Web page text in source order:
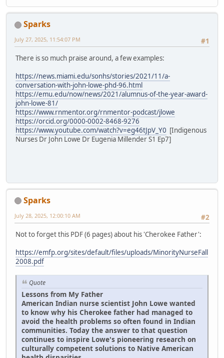
Sparks
#1
July 27, 2025, 11:54:07 PM
There is so much praise around, a few examples:
https://news.miami.edu/sonhs/stories/2021/11/a-
conversation-with-john-lowe-phd-96.html
https://emu.edu/now/news/2021/alumnus-of-the-year-award-
john-lowe-81/
https://www.rnmentor.org/rnmentor-podcast/jlowe
https://orcid.org/0000-0002-8468-9276
https://www.youtube.com/watch?v=eg46tJpV_Y0 [Indigenous
Nurses Dr John Lowe Dr Eugenia Millender S1 Ep7]
Sparks
#2
July 28, 2025, 12:00:10 AM
Not to forget this PDF (6 pages) about his 'Cherokee Father':
https://emfp.org/sites/default/files/uploads/MinorityNurseFall
2008.pdf
Quote
Lessons from My Father
American Indian nurse scientist John Lowe wanted
to know why his Cherokee father had managed to
avoid the health problems so often found in Indian
communities. Today the answer to that question
continues to inspire Lowe's pioneering research on
culturally competent solutions to Native American